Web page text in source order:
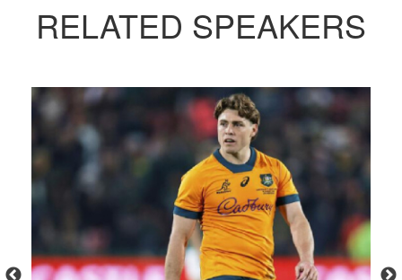
RELATED SPEAKERS